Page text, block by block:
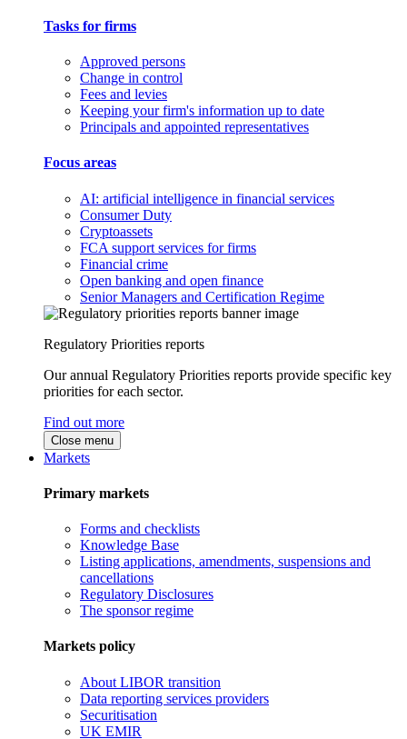
Tasks for firms
Approved persons
Change in control
Fees and levies
Keeping your firm's information up to date
Principals and appointed representatives
Focus areas
AI: artificial intelligence in financial services
Consumer Duty
Cryptoassets
FCA support services for firms
Financial crime
Open banking and open finance
Senior Managers and Certification Regime
Regulatory Priorities reports
Our annual Regulatory Priorities reports provide specific key
priorities for each sector.
Find out more
Close menu
Markets
Primary markets
Forms and checklists
Knowledge Base
Listing applications, amendments, suspensions and
cancellations
Regulatory Disclosures
The sponsor regime
Markets policy
About LIBOR transition
Data reporting services providers
Securitisation
UK EMIR